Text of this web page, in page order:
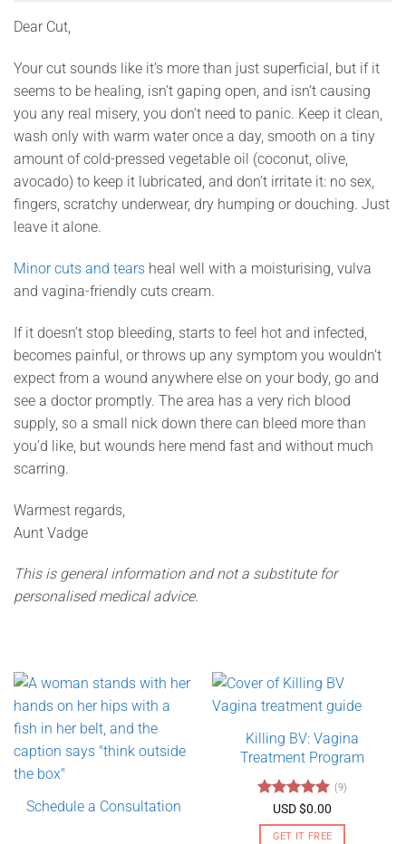
Dear Cut,
Your cut sounds like it’s more than just superficial, but if it
seems to be healing, isn’t gaping open, and isn’t causing
you any real misery, you don’t need to panic. Keep it clean,
wash only with warm water once a day, smooth on a tiny
amount of cold-pressed vegetable oil (coconut, olive,
avocado) to keep it lubricated, and don’t irritate it: no sex,
fingers, scratchy underwear, dry humping or douching. Just
leave it alone.
Minor cuts and tears heal well with a moisturising, vulva
and vagina-friendly cuts cream.
If it doesn’t stop bleeding, starts to feel hot and infected,
becomes painful, or throws up any symptom you wouldn’t
expect from a wound anywhere else on your body, go and
see a doctor promptly. The area has a very rich blood
supply, so a small nick down there can bleed more than
you’d like, but wounds here mend fast and without much
scarring.
Warmest regards,
Aunt Vadge
This is general information and not a substitute for
personalised medical advice.
Schedule a Consultation
Killing BV: Vagina
Treatment Program
Rated4.89
out of 5
(9)
USD $0.00
GET IT FREE